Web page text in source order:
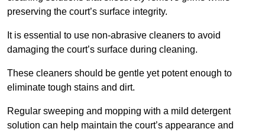
preserving the court’s surface integrity.
It is essential to use non-abrasive cleaners to avoid
damaging the court’s surface during cleaning.
These cleaners should be gentle yet potent enough to
eliminate tough stains and dirt.
Regular sweeping and mopping with a mild detergent
solution can help maintain the court’s appearance and